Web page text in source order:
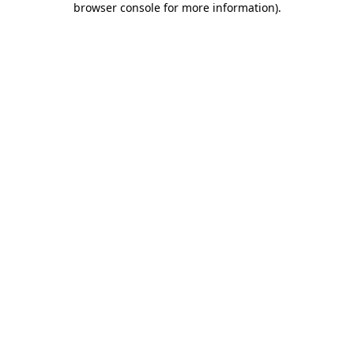
browser console for more information).